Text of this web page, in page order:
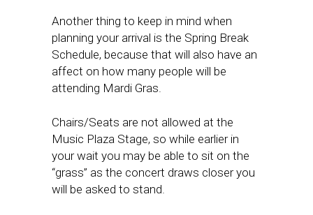
Another thing to keep in mind when
planning your arrival is the Spring Break
Schedule, because that will also have an
affect on how many people will be
attending Mardi Gras.
Chairs/Seats are not allowed at the
Music Plaza Stage, so while earlier in
your wait you may be able to sit on the
“grass” as the concert draws closer you
will be asked to stand.